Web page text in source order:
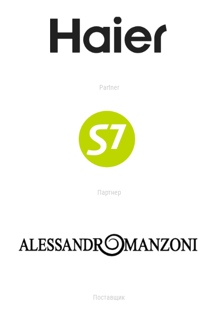
Partner
Партнер
Поставщик